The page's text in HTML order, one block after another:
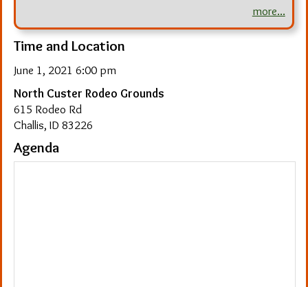
more...
Time and Location
June 1, 2021 6:00 pm
North Custer Rodeo Grounds
615 Rodeo Rd
Challis, ID 83226
Agenda